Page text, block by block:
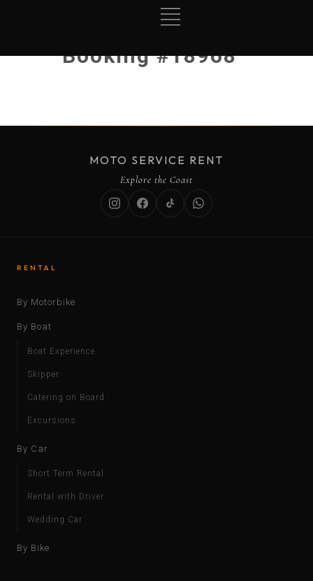
Booking #18968
MOTO SERVICE RENT
Explore the Coast
RENTAL
By Motorbike
By Boat
Boat Experience
Skipper
Catering on Board
Excursions
By Car
Short Term Rental
Rental with Driver
Wedding Car
By Bike